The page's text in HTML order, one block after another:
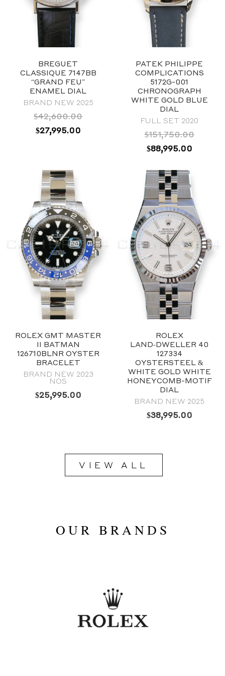
2019
Blue
40mm
Stainless Steel
Blue
BREGUET
CLASSIQUE 7147BB
“GRAND FEU”
ENAMEL DIAL
BRAND NEW 2025
$42,600.00
ORIGINAL
$42,600.00.
$27,995.00CURRENT
PATEK PHILIPPE
COMPLICATIONS
5172G-001
CHRONOGRAPH
WHITE GOLD BLUE
DIAL
FULL SET 2020
$151,750.00
ORIGINAL
WAS:
$151,750.00.
$88,995.00
ROLEX GMT MASTER
II BATMAN
126710BLNR OYSTER
BRACELET
BRAND NEW 2023
NOS
$25,995.00
ROLEX
LAND‑DWELLER 40
127334
OYSTERSTEEL &
WHITE GOLD WHITE
HONEYCOMB-MOTIF
DIAL
BRAND NEW 2025
$38,995.00
VIEW ALL
OUR BRANDS